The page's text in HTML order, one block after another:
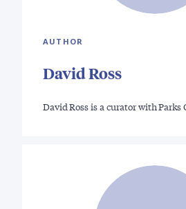
AUTHOR
David Ross
David Ross is a curator with Parks